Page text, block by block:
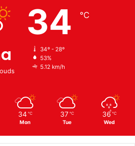
34 ℃
34º - 28º
53%
5.12 km/h
34 ℃
Mon
37 ℃
Tue
36 ℃
Wed